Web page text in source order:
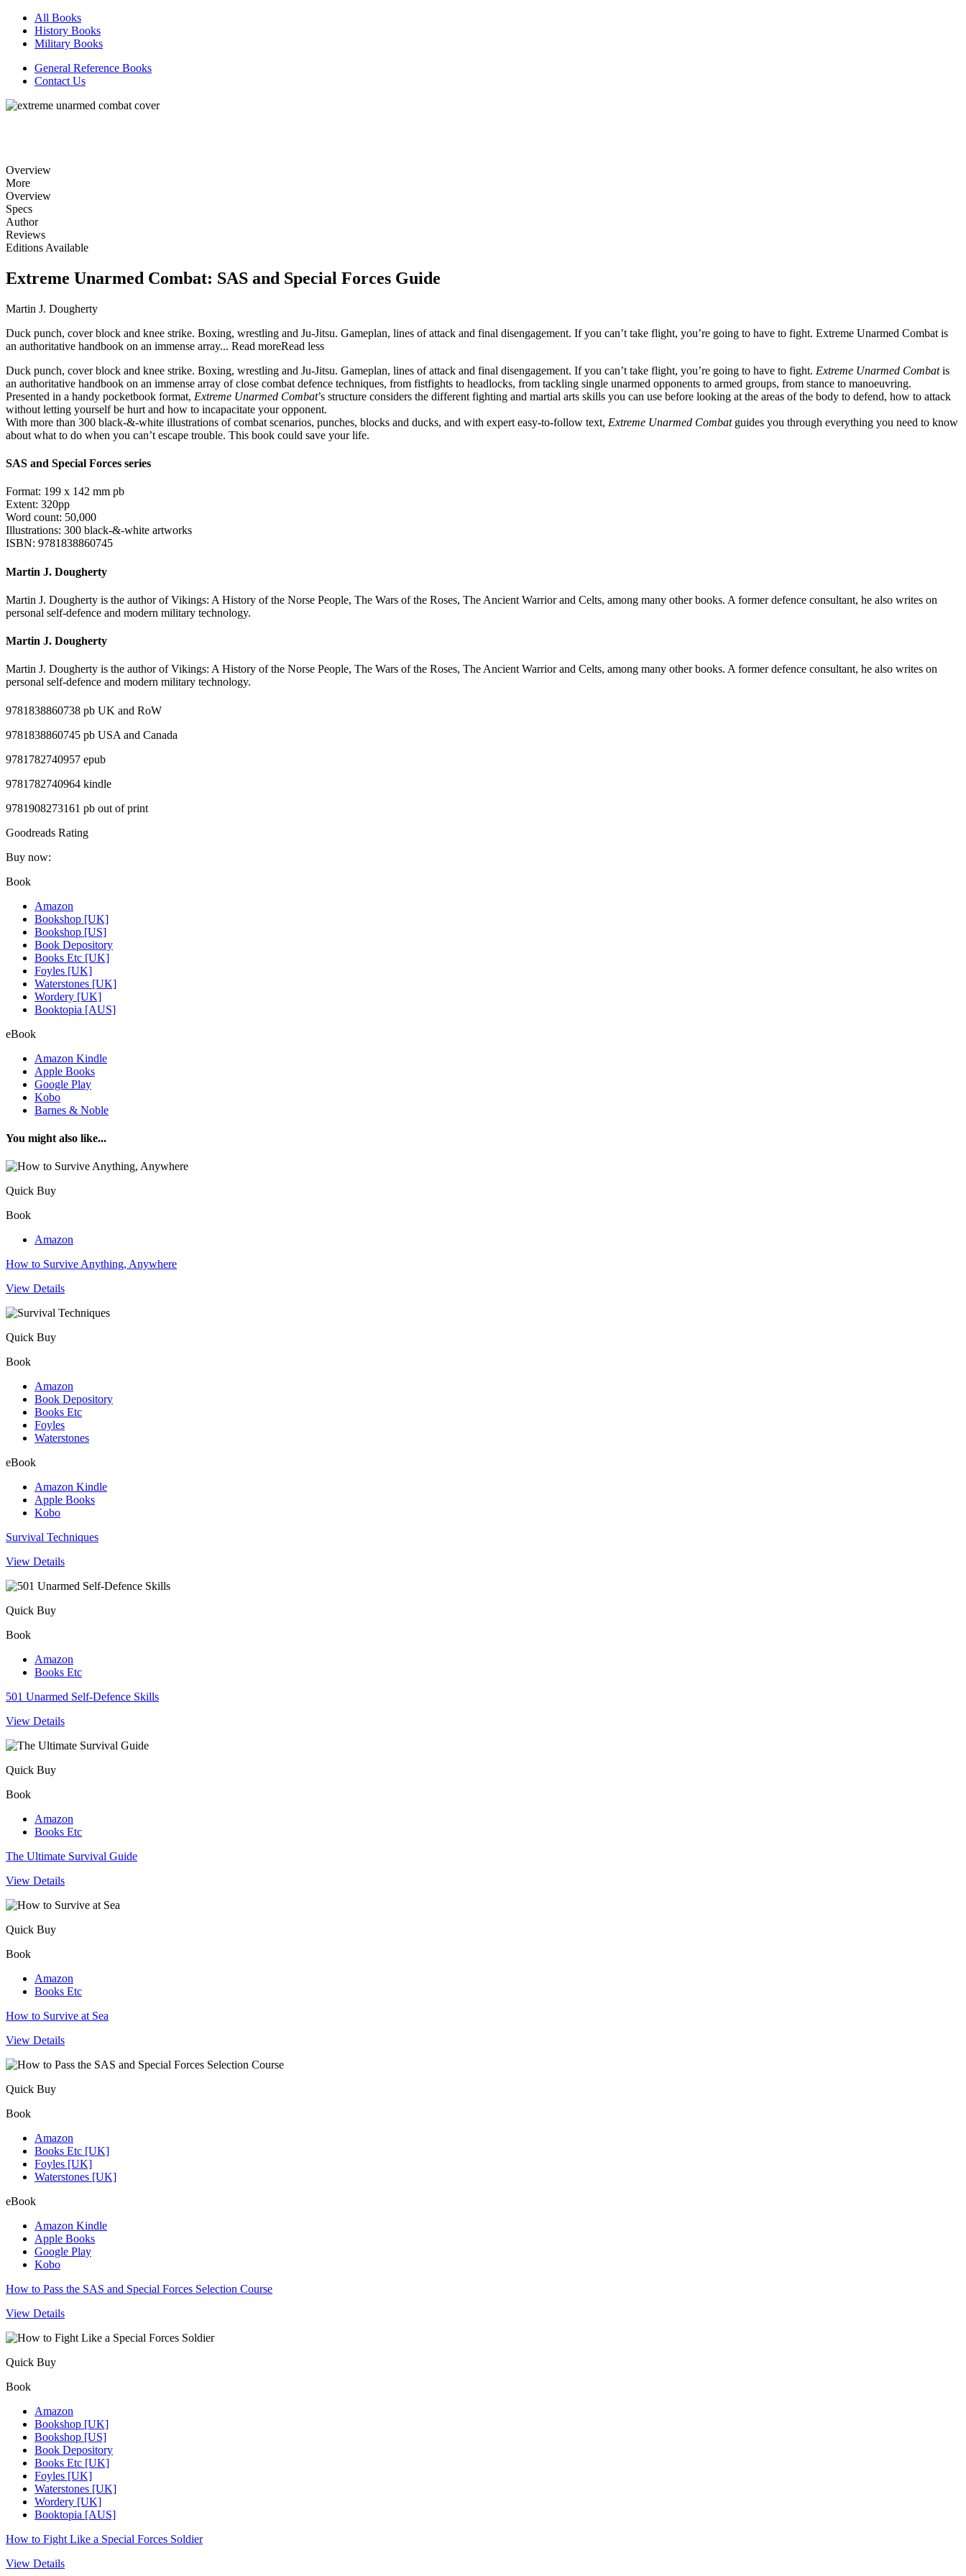
All Books
History Books
Military Books
General Reference Books
Contact Us
Overview
More
Overview
Specs
Author
Reviews
Editions Available
Extreme Unarmed Combat: SAS and Special Forces Guide
Martin J. Dougherty
Duck punch, cover block and knee strike. Boxing, wrestling and Ju-Jitsu. Gameplan, lines of attack and final disengagement. If you can’t take flight, you’re going to have to fight. Extreme Unarmed Combat is
an authoritative handbook on an immense array... Read moreRead less
Duck punch, cover block and knee strike. Boxing, wrestling and Ju-Jitsu. Gameplan, lines of attack and final disengagement. If you can’t take flight, you’re going to have to fight. Extreme Unarmed Combatis
an authoritative handbook on an immense array of close combat defence techniques, from fistfights to headlocks, from tackling single unarmed opponents to armed groups, from stance to manoeuvring.
Presented in a handy pocketbook format, Extreme Unarmed Combat’s structure considers the different fighting and martial arts skills you can use before looking at the areas of the body to defend, how to attack
without letting yourself be hurt and how to incapacitate your opponent.
With more than 300 black-&-white illustrations of combat scenarios, punches, blocks and ducks, and with expert easy-to-follow text, Extreme Unarmed Combatguides you through everything you need to know
about what to do when you can’t escape trouble. This book could save your life.
SAS and Special Forces series
Format: 199 x 142 mm pb
Extent: 320pp
Word count: 50,000
Illustrations: 300 black-&-white artworks
ISBN: 9781838860745
Martin J. Dougherty
Martin J. Dougherty is the author of Vikings: A History of the Norse People, The Wars of the Roses, The Ancient Warrior and Celts, among many other books. A former defence consultant, he also writes on
personal self-defence and modern military technology.
Martin J. Dougherty
Martin J. Dougherty is the author of Vikings: A History of the Norse People, The Wars of the Roses, The Ancient Warrior and Celts, among many other books. A former defence consultant, he also writes on
personal self-defence and modern military technology.
9781838860738 pb UK and RoW
9781838860745 pb USA and Canada
9781782740957 epub
9781782740964 kindle
9781908273161 pb out of print
Goodreads Rating
Buy now:
Book
Amazon
Bookshop [UK]
Bookshop [US]
Book Depository
Books Etc [UK]
Foyles [UK]
Waterstones [UK]
Wordery [UK]
Booktopia [AUS]
eBook
Amazon Kindle
Apple Books
Google Play
Kobo
Barnes & Noble
You might also like...
Quick Buy
Book
Amazon
How to Survive Anything, Anywhere
View Details
Quick Buy
Book
Amazon
Book Depository
Books Etc
Foyles
Waterstones
eBook
Amazon Kindle
Apple Books
Kobo
Survival Techniques
View Details
Quick Buy
Book
Amazon
Books Etc
501 Unarmed Self-Defence Skills
View Details
Quick Buy
Book
Amazon
Books Etc
The Ultimate Survival Guide
View Details
Quick Buy
Book
Amazon
Books Etc
How to Survive at Sea
View Details
Quick Buy
Book
Amazon
Books Etc [UK]
Foyles [UK]
Waterstones [UK]
eBook
Amazon Kindle
Apple Books
Google Play
Kobo
How to Pass the SAS and Special Forces Selection Course
View Details
Quick Buy
Book
Amazon
Bookshop [UK]
Bookshop [US]
Book Depository
Books Etc [UK]
Foyles [UK]
Waterstones [UK]
Wordery [UK]
Booktopia [AUS]
How to Fight Like a Special Forces Soldier
View Details